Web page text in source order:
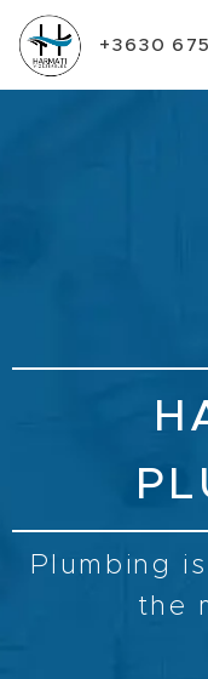
+3630
Plumbing
the